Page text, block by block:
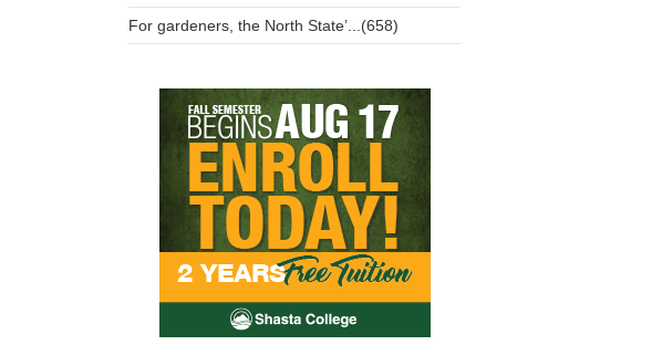
For gardeners, the North State’...(658)